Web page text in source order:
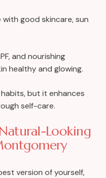
good skincare, sun
and nourishing
healthy and glowing.
but it enhances
self-care.
Looking
version of yourself,